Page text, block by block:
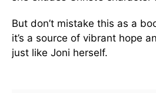
But don’t mistake this as a
it’s a source of vibrant hope
just like Joni herself.